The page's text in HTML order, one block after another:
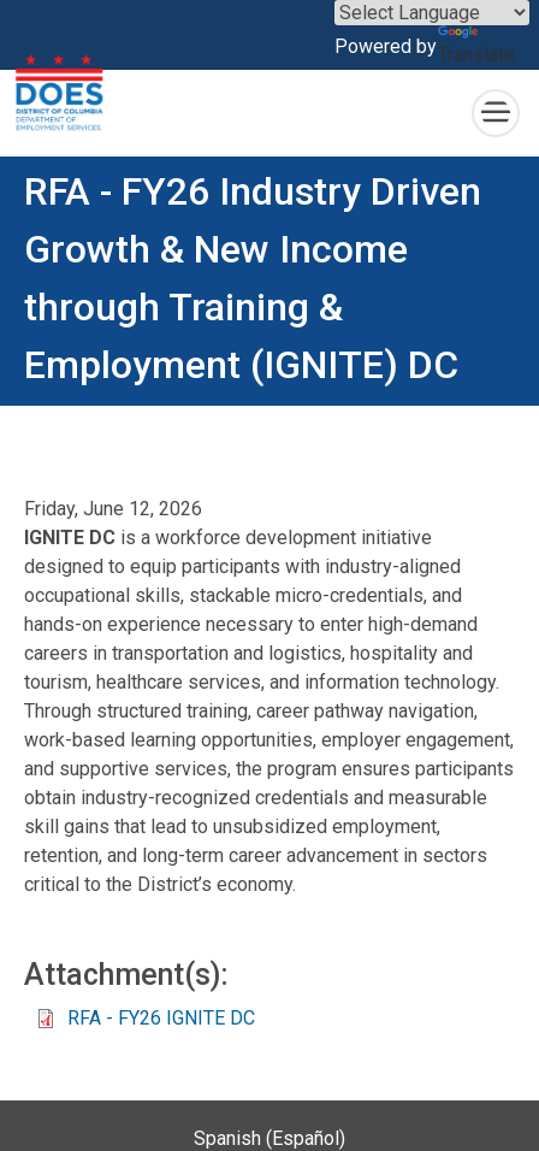
Skip to main content
Powered byTranslate
×
RFA - FY26 Industry Driven
Growth & New Income
through Training &
Employment (IGNITE) DC
Friday, June 12, 2026
IGNITE DC is a workforce development initiative
designed to equip participants with industry-aligned
occupational skills, stackable micro-credentials, and
hands-on experience necessary to enter high-demand
careers in transportation and logistics, hospitality and
tourism, healthcare services, and information technology.
Through structured training, career pathway navigation,
work-based learning opportunities, employer engagement,
and supportive services, the program ensures participants
obtain industry-recognized credentials and measurable
skill gains that lead to unsubsidized employment,
retention, and long-term career advancement in sectors
critical to the District’s economy.
Attachment(s):
RFA - FY26 IGNITE DC
Spanish (Español)